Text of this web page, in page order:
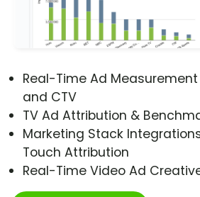
Real-Time Ad
and CTV
TV Ad Attribution &
Marketing Stack
Touch Attribution
Real-Time Video Ad